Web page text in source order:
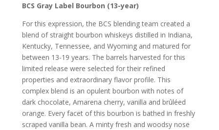
BCS Gray Label Bourbon (13-year)
For this expression, the BCS blending team created a
blend of straight bourbon whiskeys distilled in Indiana,
Kentucky, Tennessee, and Wyoming and matured for
between 13-19 years. The barrels harvested for this
limited release were selected for their refined
properties and extraordinary flavor profile. This
complex blend is an opulent bourbon with notes of
dark chocolate, Amarena cherry, vanilla and brûléed
orange. Every facet of this bourbon is bathed in freshly
scraped vanilla bean. A minty fresh and woodsy nose